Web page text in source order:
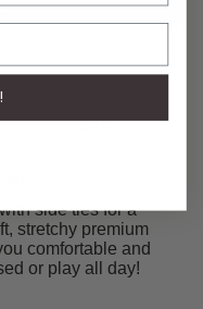
side ties for a
stretchy premium
comfortable and
or play all day!